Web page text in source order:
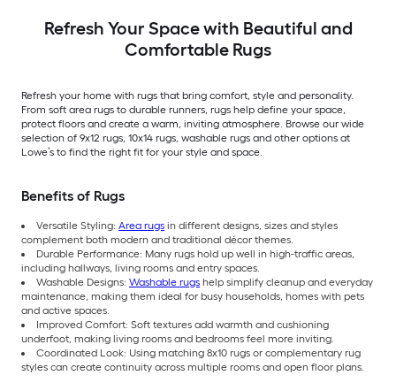
Stair tread rug 5 -Pack
Refresh Your Space with Beautiful and
Comfortable Rugs
Refresh your home with rugs that bring comfort, style and personality.
From soft area rugs to durable runners, rugs help define your space,
protect floors and create a warm, inviting atmosphere. Browse our wide
selection of 9x12 rugs, 10x14 rugs, washable rugs and other options at
Lowe’s to find the right fit for your style and space.
Benefits of Rugs
Versatile Styling: Area rugs in different designs, sizes and styles
complement both modern and traditional décor themes.
Durable Performance: Many rugs hold up well in high-traffic areas,
including hallways, living rooms and entry spaces.
Washable Designs: Washable rugs help simplify cleanup and everyday
maintenance, making them ideal for busy households, homes with pets
and active spaces.
Improved Comfort: Soft textures add warmth and cushioning
underfoot, making living rooms and bedrooms feel more inviting.
Coordinated Look: Using matching 8x10 rugs or complementary rug
styles can create continuity across multiple rooms and open floor plans.